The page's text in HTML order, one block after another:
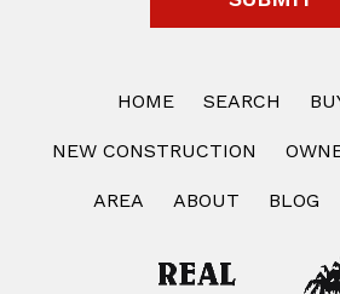
HOME SEARCH
NEW CONSTRUCTION
AREA ABOUT BLOG